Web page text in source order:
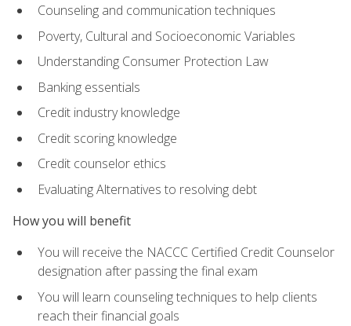
Counseling and communication techniques
Poverty, Cultural and Socioeconomic Variables
Understanding Consumer Protection Law
Banking essentials
Credit industry knowledge
Credit scoring knowledge
Credit counselor ethics
Evaluating Alternatives to resolving debt
How you will benefit
You will receive the NACCC Certified Credit Counselor
designation after passing the final exam
You will learn counseling techniques to help clients
reach their financial goals